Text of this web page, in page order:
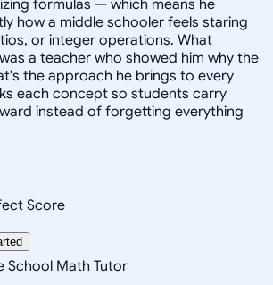
formulas — which means he
how a middle schooler feels staring
or integer operations. What
a teacher who showed him why the
the approach he brings to every
each concept so students carry
instead of forgetting everything
Score
School Math Tutor